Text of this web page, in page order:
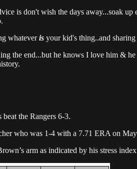
is don't wish the days away...soak up
whateveris your kid's thing..and
the end...but he knows I love him &
the Rangers 6-3.
who was 1-4 with a 7.71 ERA on
arm as indicated by his stress